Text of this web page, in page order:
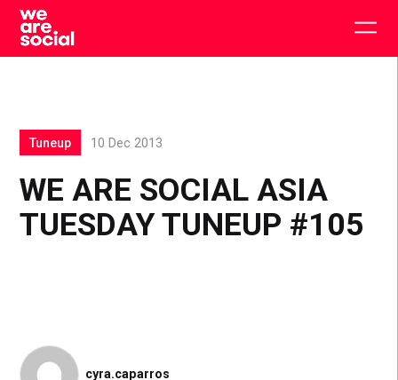
Skip
content
WE ARE SOCIAL ASIA
TUESDAY TUNEUP #105
Tuneup 10 Dec 2013
cyra.caparros